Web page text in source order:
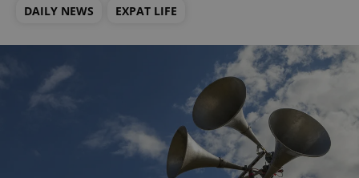
DAILY NEWS EXPAT LIFE